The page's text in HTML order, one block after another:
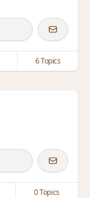
6 Topics
0 Topics